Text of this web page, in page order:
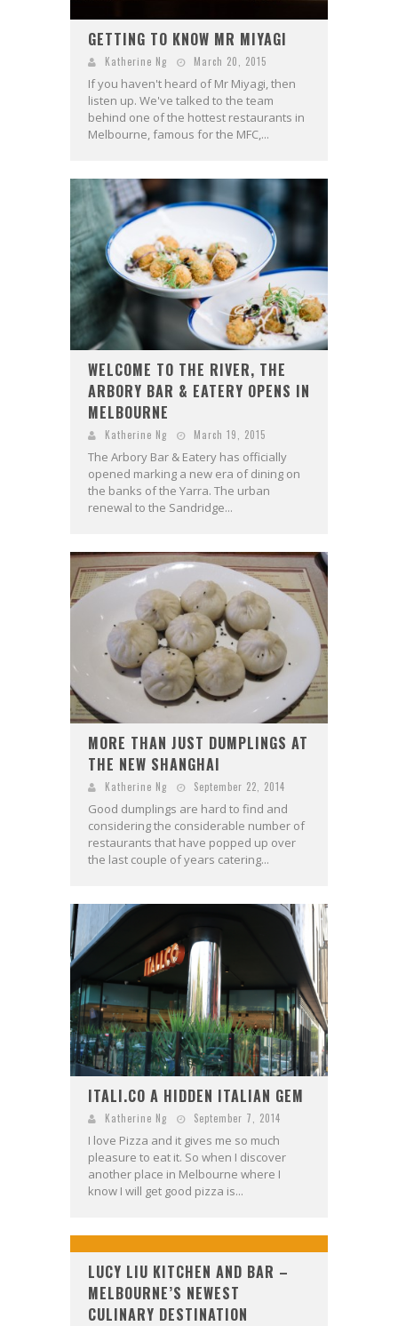
GETTING TO KNOW MR MIYAGI
Katherine Ng March 20, 2015
If you haven't heard of Mr Miyagi, then
listen up. We've talked to the team
behind one of the hottest restaurants in
Melbourne, famous for the MFC,...
WELCOME TO THE RIVER, THE
ARBORY BAR & EATERY OPENS IN
MELBOURNE
Katherine Ng March 19, 2015
The Arbory Bar & Eatery has officially
opened marking a new era of dining on
the banks of the Yarra. The urban
renewal to the Sandridge...
MORE THAN JUST DUMPLINGS AT
THE NEW SHANGHAI
Katherine Ng September 22, 2014
Good dumplings are hard to find and
considering the considerable number of
restaurants that have popped up over
the last couple of years catering...
ITALI.CO A HIDDEN ITALIAN GEM
Katherine Ng September 7, 2014
I love Pizza and it gives me so much
pleasure to eat it. So when I discover
another place in Melbourne where I
know I will get good pizza is...
LUCY LIU KITCHEN AND BAR –
MELBOURNE’S NEWEST
CULINARY DESTINATION